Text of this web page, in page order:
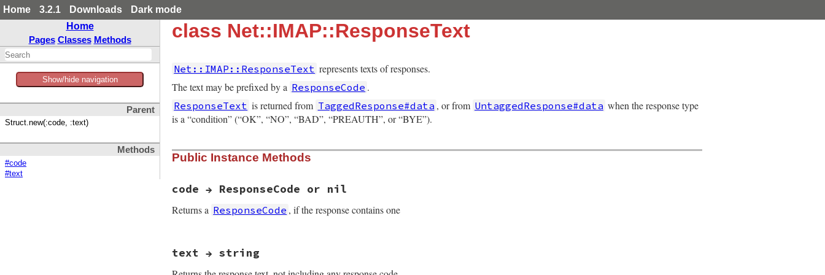
Home 3.2.1 Downloads
Dark mode
Home
Pages Classes Methods
Show/hide navigation
Parent
Struct.new(:code, :text)
Methods
#code
#text
class Net::IMAP::ResponseText
Net::IMAP::ResponseText represents texts of responses.
The text may be prefixed by a ResponseCode .
ResponseText is returned from TaggedResponse#data , or from UntaggedResponse#data when the response type
is a “condition” (“OK”, “NO”, “BAD”, “PREAUTH”, or “BYE”).
Public Instance Methods
code → ResponseCode or nil
Returns a ResponseCode , if the response contains one
text → string